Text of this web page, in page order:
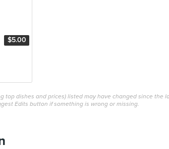
$5.00
top dishes and prices) listed may have changed since the
Edits button if something is wrong or missing.